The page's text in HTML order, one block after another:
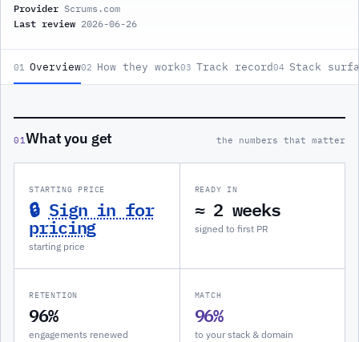
Provider Scrums.com
Last review 2026-06-26
01 Overview02 How they work03 Track record04 Stack
01What you get the numbers that matter
STARTING PRICE
🔒 Sign in for
pricing
starting price
READY IN
≈ 2 weeks
signed to first PR
RETENTION
96%
engagements renewed
MATCH
96%
to your stack & domain